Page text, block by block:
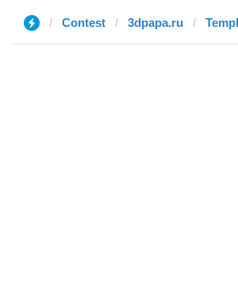
Contest 3dpapa.ru